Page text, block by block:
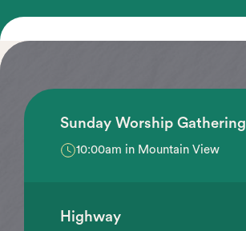
Sunday Worship Gathering
10:00am in Mountain View
Highway